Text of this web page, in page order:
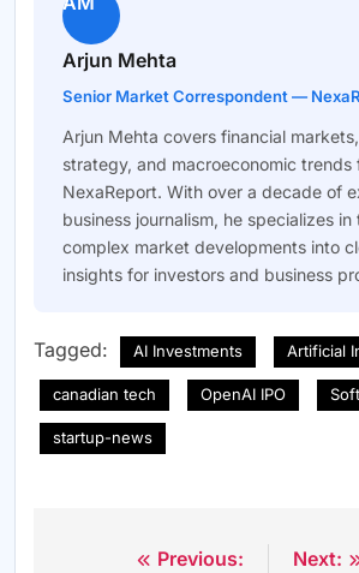
Arjun Mehta
Senior Market Correspondent —
Arjun Mehta covers financial
strategy, and macroeconomic trends
NexaReport. With over a decade of
business journalism, he specializes in
complex market developments into
insights for investors and business
Tagged: AI Investments Artificial
canadian tech OpenAI IPO
startup-news
Previous:
Next: